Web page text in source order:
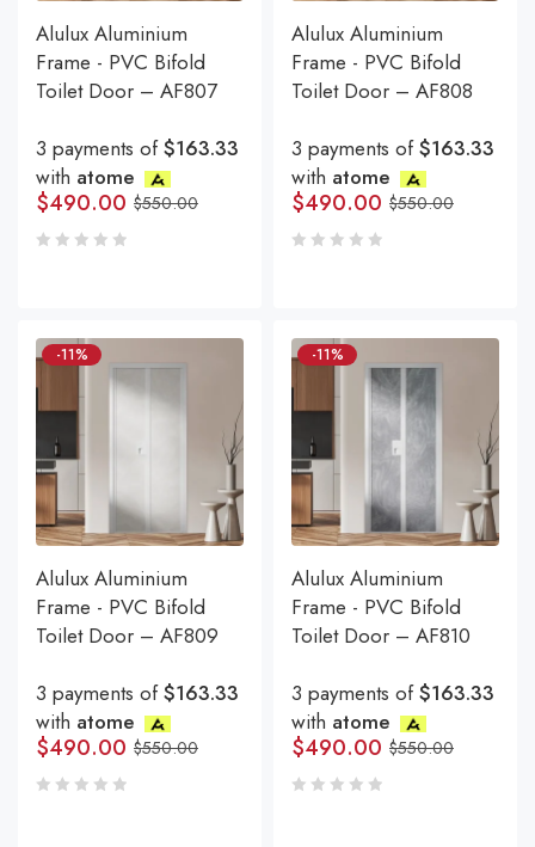
Alulux Aluminium
Frame - PVC Bifold
Toilet Door – AF807
3 payments of$163.33
with atome
$550.00
$490.00
Alulux Aluminium
Frame - PVC Bifold
Toilet Door – AF808
3 payments of$163.33
with atome
$550.00
$490.00
-11%
Alulux Aluminium
Frame - PVC Bifold
Toilet Door – AF809
3 payments of$163.33
with atome
$550.00
$490.00
-11%
Alulux Aluminium
Frame - PVC Bifold
Toilet Door – AF810
3 payments of$163.33
with atome
$550.00
$490.00